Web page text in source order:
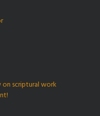
scriptural work